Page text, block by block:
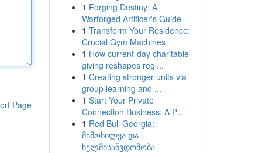
Page
1 Forging Destiny: A
Warforged Artificer's Guide
1 Transform Your Residence:
Crucial Gym Machines
1 How current-day charitable
giving reshapes regi...
1 Creating stronger units via
group learning and ...
1 Start Your Private
Connection Business: A P...
1 Red Bull Georgia:
მიმოხილვა და
ხელმისაწვდომობა